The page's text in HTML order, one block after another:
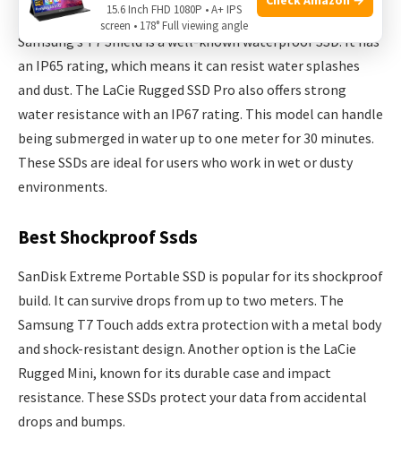
Samsung’s T7 Shield is a well-known waterproof SSD. It has
an IP65 rating, which means it can resist water splashes
and dust. The LaCie Rugged SSD Pro also offers strong
water resistance with an IP67 rating. This model can handle
being submerged in water up to one meter for 30 minutes.
These SSDs are ideal for users who work in wet or dusty
environments.
Best Shockproof Ssds
SanDisk Extreme Portable SSD is popular for its shockproof
build. It can survive drops from up to two meters. The
Samsung T7 Touch adds extra protection with a metal body
and shock-resistant design. Another option is the LaCie
Rugged Mini, known for its durable case and impact
resistance. These SSDs protect your data from accidental
drops and bumps.
15.6 Inch FHD 1080P • A+ IPS
screen • 178° Full viewing angle